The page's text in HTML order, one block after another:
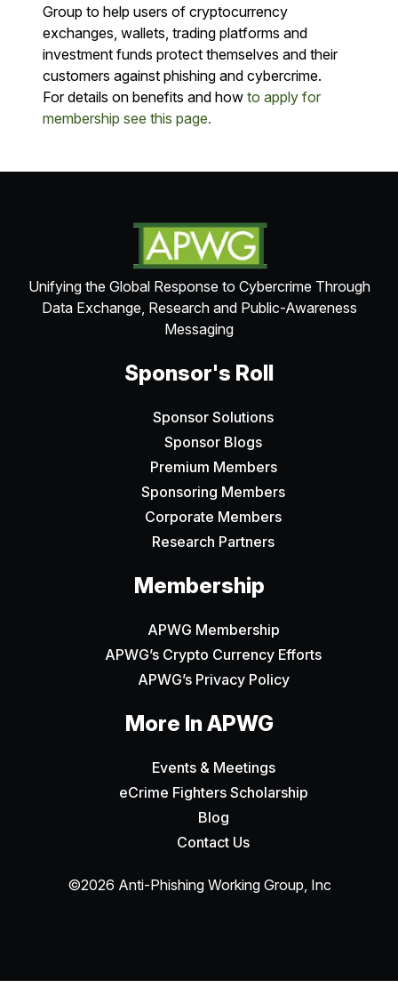
Group to help users of cryptocurrency
exchanges, wallets, trading platforms and
investment funds protect themselves and their
customers against phishing and cybercrime.
For details on benefits and how to apply for
membership see this page.
Unifying the Global Response to Cybercrime Through
Data Exchange, Research and Public-Awareness
Messaging
Sponsor's Roll
Sponsor Solutions
Sponsor Blogs
Premium Members
Sponsoring Members
Corporate Members
Research Partners
Membership
APWG Membership
APWG’s Crypto Currency Efforts
APWG’s Privacy Policy
More In APWG
Events & Meetings
eCrime Fighters Scholarship
Blog
Contact Us
©2026 Anti-Phishing Working Group, Inc